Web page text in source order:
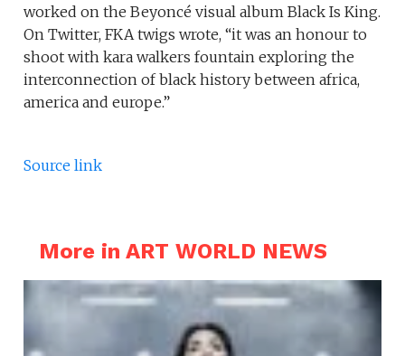
worked on the Beyoncé visual album Black Is King.
On Twitter, FKA twigs wrote, “it was an honour to
shoot with kara walkers fountain exploring the
interconnection of black history between africa,
america and europe.”
Source link
More in ART WORLD NEWS